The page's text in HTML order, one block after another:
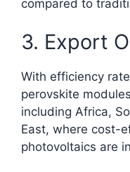
compared to
3. Export
With efficiency
perovskite
including Africa,
East, where cost-
photovoltaics are